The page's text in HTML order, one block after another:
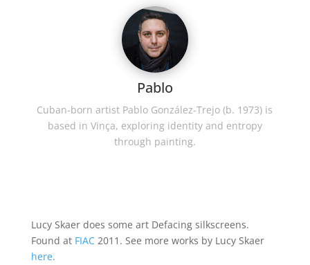
Pablo
Cuban-born artist Pablo González-Trejo (b. 1973) is
based in Vinça, exploring identity and entropy
through painting.
Lucy Skaer does some art Defacing silkscreens.
Found at FIAC2011. See more works by Lucy Skaer
here.